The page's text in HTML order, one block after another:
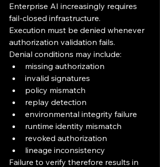
Enterprise AI increasingly requires
fail-closed infrastructure.
Execution must be denied whenever
authorization validation fails.
Denial conditions may include:
missing authorization
invalid signatures
policy mismatch
replay detection
environmental integrity failure
runtime identity mismatch
revoked authorization
lineage inconsistency
Failure to verify therefore results in